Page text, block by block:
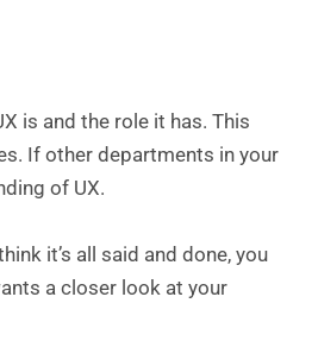
is and the role it has. This
If other departments in your
of UX.
it’s all said and done, you
a closer look at your